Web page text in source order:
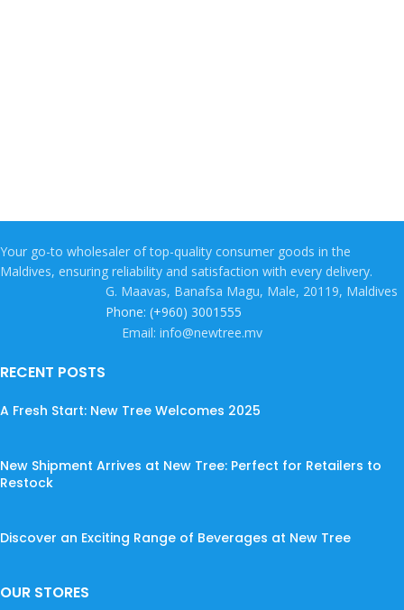
Your go-to wholesaler of top-quality consumer goods in the
Maldives, ensuring reliability and satisfaction with every delivery.
G. Maavas, Banafsa Magu, Male, 20119, Maldives
Phone: (+960) 3001555
Email: info@newtree.mv
RECENT POSTS
A Fresh Start: New Tree Welcomes 2025
New Shipment Arrives at New Tree: Perfect for Retailers to
Restock
Discover an Exciting Range of Beverages at New Tree
OUR STORES